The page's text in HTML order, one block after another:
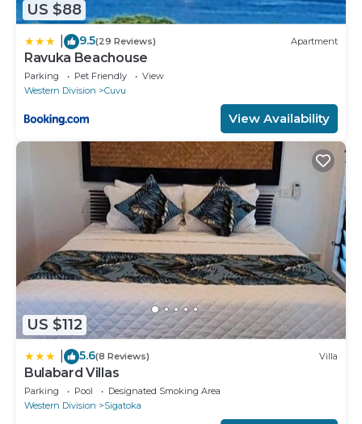
US $88
9.5(29 Reviews) Apartment
Ravuka Beachouse
Parking Pet Friendly
View
Western Division
Cuvu
View Availability
US $112
5.6(8 Reviews) Villa
Bulabard Villas
Parking Pool
Designated Smoking Area
Western Division
Sigatoka